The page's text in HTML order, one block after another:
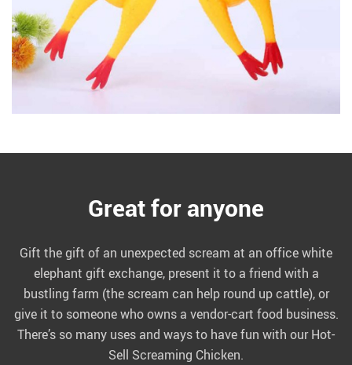
Great for anyone
Gift the gift of an unexpected scream at an office white
elephant gift exchange, present it to a friend with a
bustling farm (the scream can help round up cattle), or
give it to someone who owns a vendor-cart food business.
There’s so many uses and ways to have fun with our Hot-
Sell Screaming Chicken.